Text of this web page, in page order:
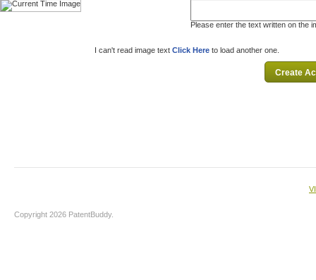
Please enter the text written on the
I can't read image text Click Here to load another one.
Copyright 2026 PatentBuddy.